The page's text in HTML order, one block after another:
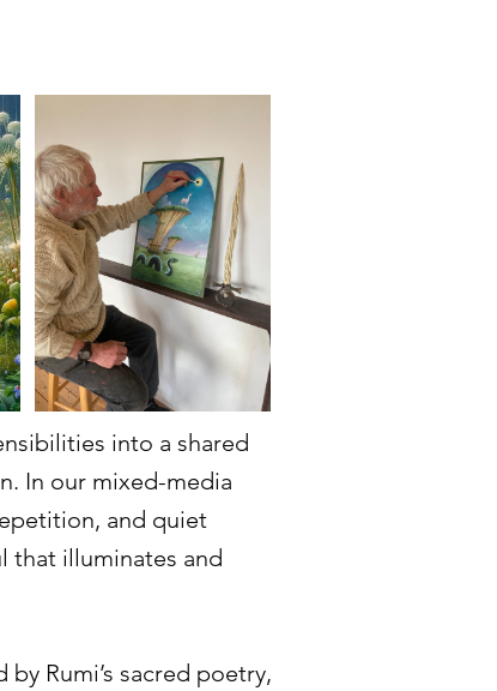
into a shared
In our mixed-media
and quiet
that illuminates and
Rumi’s sacred poetry,